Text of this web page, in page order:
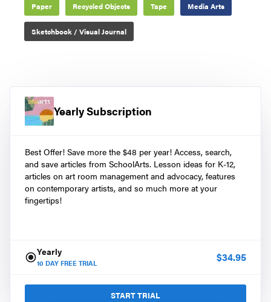
Paper Recycled Objects Tape Media Arts
Sketchbook / Visual Journal
Yearly Subscription
Best Offer! Save more the $48 per year! Access, search,
and save articles from SchoolArts. Lesson ideas for K-12,
articles on art room management and advocacy, features
on contemporary artists, and so much more at your
fingertips!
Yearly
10 DAY FREE TRIAL $34.95
START TRIAL